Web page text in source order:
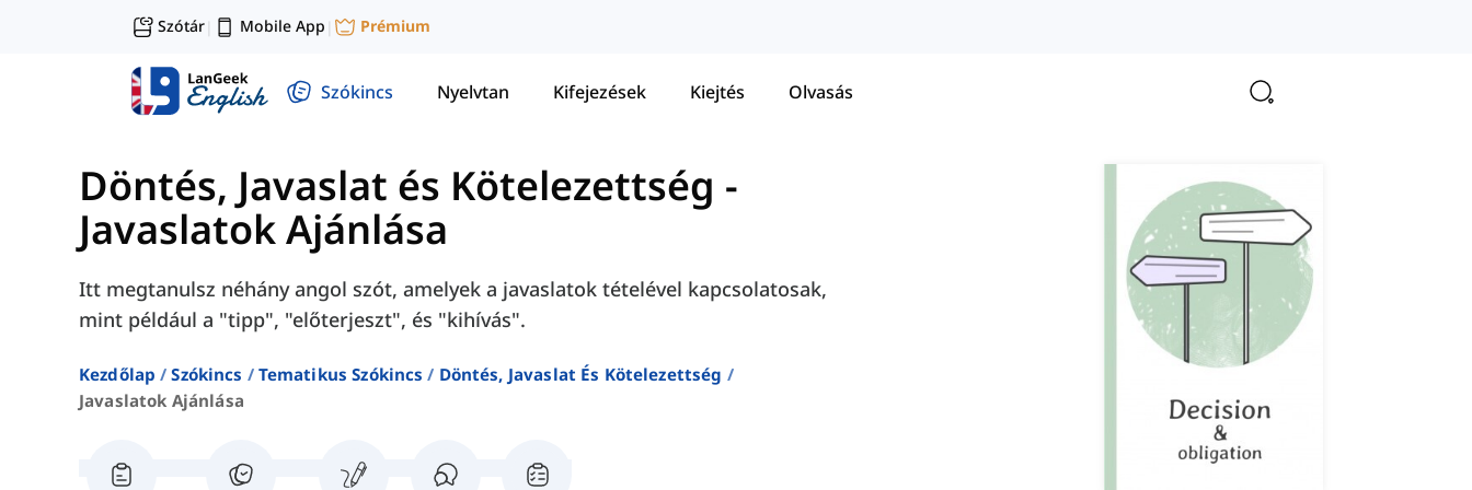
Szótár| Mobile App | Prémium
Szókincs Nyelvtan Kifejezések Kiejtés Olvasás
Döntés, Javaslat és Kötelezettség -
Javaslatok Ajánlása
Itt megtanulsz néhány angol szót, amelyek a javaslatok tételével kapcsolatosak,
mint például a "tipp", "előterjeszt", és "kihívás".
Kezdőlap Szókincs Tematikus Szókincs
Döntés, Javaslat És Kötelezettség
Javaslatok Ajánlása